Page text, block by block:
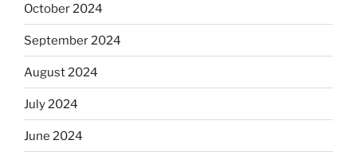
October 2024
September 2024
August 2024
July 2024
June 2024